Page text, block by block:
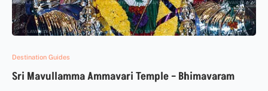
Destination Guides
Sri Mavullamma Ammavari Temple – Bhimavaram